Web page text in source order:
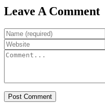
Leave A Comment